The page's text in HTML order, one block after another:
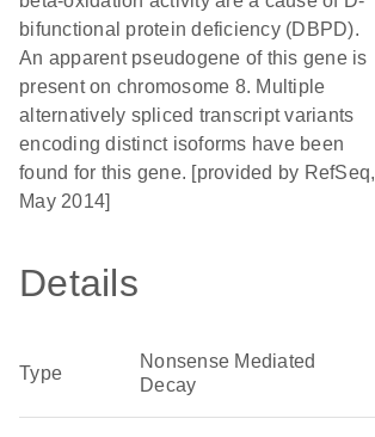
bifunctional protein deficiency (DBPD).
An apparent pseudogene of this gene is
present on chromosome 8. Multiple
alternatively spliced transcript variants
encoding distinct isoforms have been
found for this gene. [provided by RefSeq,
May 2014]
Details
Type
Nonsense Mediated
Decay